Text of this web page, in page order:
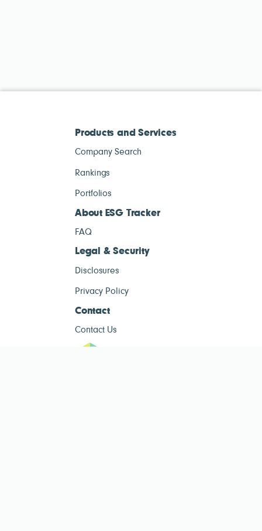
Products and Services
Company Search
Rankings
Portfolios
About ESG Tracker
FAQ
Legal & Security
Disclosures
Privacy Policy
Contact
Contact Us